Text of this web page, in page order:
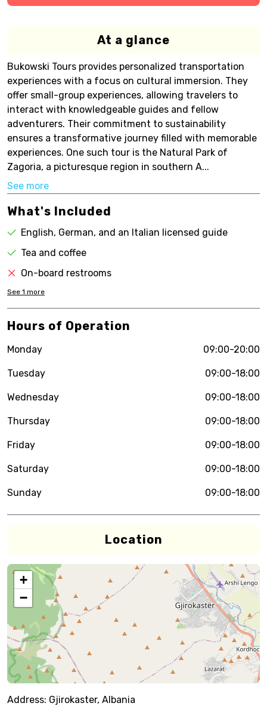
At a glance
Bukowski Tours provides personalized transportation
experiences with a focus on cultural immersion. They
offer small-group experiences, allowing travelers to
interact with knowledgeable guides and fellow
adventurers. Their commitment to sustainability
ensures a transformative journey filled with memorable
experiences. One such tour is the Natural Park of
Zagoria, a picturesque region in southern A...
See more
What's Included
English, German, and an Italian licensed guide
Tea and coffee
On-board restrooms
See 1 more
Hours of Operation
Monday 09:00-20:00
Tuesday 09:00-18:00
Wednesday 09:00-18:00
Thursday 09:00-18:00
Friday 09:00-18:00
Saturday 09:00-18:00
Sunday 09:00-18:00
Location
+
−
Address: Gjirokaster, Albania